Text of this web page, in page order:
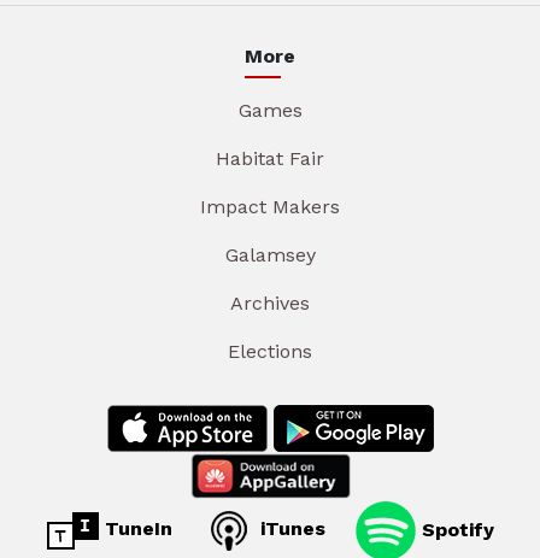
More
Games
Habitat Fair
Impact Makers
Galamsey
Archives
Elections
TuneIn iTunes Spotify